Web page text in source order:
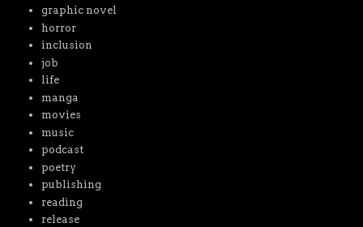
graphic novel
horror
inclusion
job
life
manga
movies
music
podcast
poetry
publishing
reading
release